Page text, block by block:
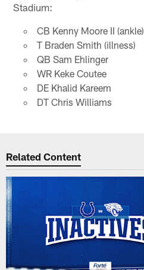
Stadium:
CB Kenny Moore II (ankle)
T Braden Smith (illness)
QB Sam Ehlinger
WR Keke Coutee
DE Khalid Kareem
DT Chris Williams
Related Content